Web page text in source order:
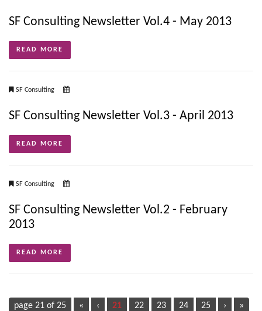
SF Consulting Newsletter Vol.4 - May 2013
READ MORE
SF Consulting
SF Consulting Newsletter Vol.3 - April 2013
READ MORE
SF Consulting
SF Consulting Newsletter Vol.2 - February
2013
READ MORE
page 21 of 25 « ‹ 21 22 23 24 25 › »